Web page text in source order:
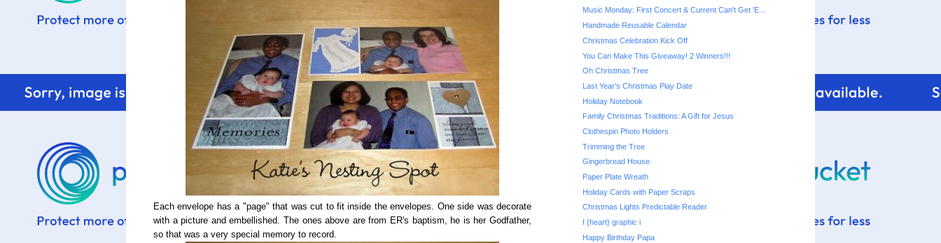
Each envelope has a "page" that was cut to fit inside the envelopes. One side was decorate
with a picture and embellished. The ones above are from ER's baptism, he is her Godfather,
so that was a very special memory to record.
Music Monday: First Concert & Current Can't Get 'E...
Handmade Reusable Calendar
Christmas Celebration Kick Off
You Can Make This Giveaway! 2 Winners!!!
Oh Christmas Tree
Last Year's Christmas Play Date
Holiday Notebook
Family Christmas Traditions: A Gift for Jesus
Clothespin Photo Holders
Trimming the Tree
Gingerbread House
Paper Plate Wreath
Holiday Cards with Paper Scraps
Christmas Lights Predictable Reader
I {heart} graphic i
Happy Birthday Papa